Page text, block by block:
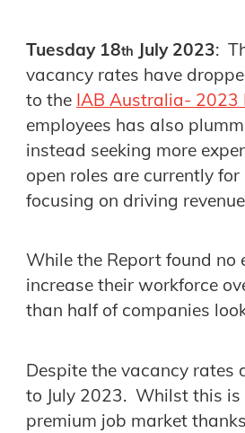
Tuesday 18th July 2023:
vacancy rates have
to the IAB Australia- 2023
employees has also
instead seeking more
open roles are currently
focusing on driving
While the Report found
increase their workforce
than half of companies
Despite the vacancy rates
to July 2023. Whilst this is
premium job market